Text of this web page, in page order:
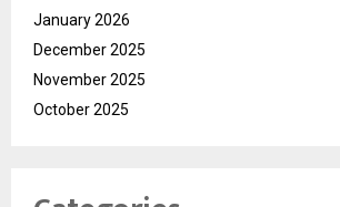
January 2026
December 2025
November 2025
October 2025